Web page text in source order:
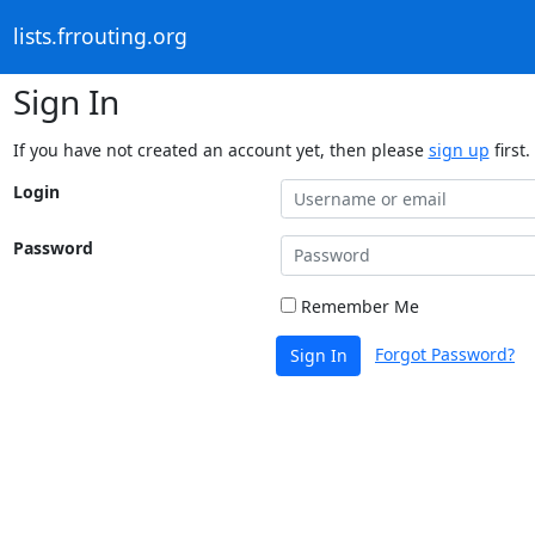
lists.frrouting.org
Sign In
If you have not created an account yet, then please sign up first.
Login
Password
Remember Me
Sign In Forgot Password?